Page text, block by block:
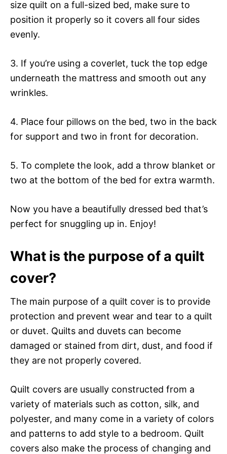
size quilt on a full-sized bed, make sure to
position it properly so it covers all four sides
evenly.
3. If you’re using a coverlet, tuck the top edge
underneath the mattress and smooth out any
wrinkles.
4. Place four pillows on the bed, two in the back
for support and two in front for decoration.
5. To complete the look, add a throw blanket or
two at the bottom of the bed for extra warmth.
Now you have a beautifully dressed bed that’s
perfect for snuggling up in. Enjoy!
What is the purpose of a quilt
cover?
The main purpose of a quilt cover is to provide
protection and prevent wear and tear to a quilt
or duvet. Quilts and duvets can become
damaged or stained from dirt, dust, and food if
they are not properly covered.
Quilt covers are usually constructed from a
variety of materials such as cotton, silk, and
polyester, and many come in a variety of colors
and patterns to add style to a bedroom. Quilt
covers also make the process of changing and